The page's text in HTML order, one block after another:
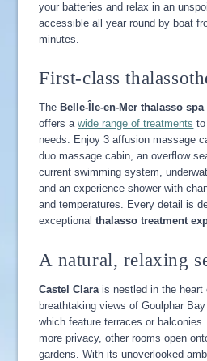
your batteries and relax in an
accessible all year round by boat
minutes.
First-class
The Belle-Île-en-Mer thalasso spa
offers awide range of treatments
needs. Enjoy 3 affusion massage
duo massage cabin, an overflow
current swimming system,
and an experience shower with
and temperatures. Every detail is
exceptionalthalasso treatment
A natural, relaxing
Castel Clara is nestled in the heart
breathtaking views of Goulphar
which feature terraces or
more privacy, other rooms open
gardens. With its unoverlooked